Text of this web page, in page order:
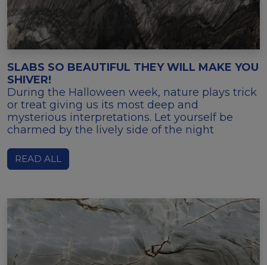
SLABS SO BEAUTIFUL THEY WILL MAKE YOU
SHIVER!
During the Halloween week, nature plays trick
or treat giving us its most deep and
mysterious interpretations. Let yourself be
charmed by the lively side of the night
READ ALL